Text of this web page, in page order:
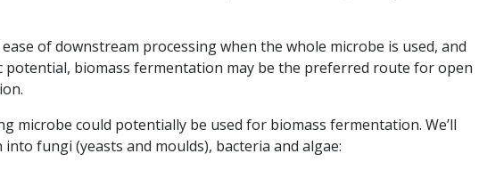
of downstream processing when the whole microbe is used, and
biomass fermentation may be the preferred route for open
microbe could potentially be used for biomass fermentation. We’ll
fungi (yeasts and moulds), bacteria and algae: